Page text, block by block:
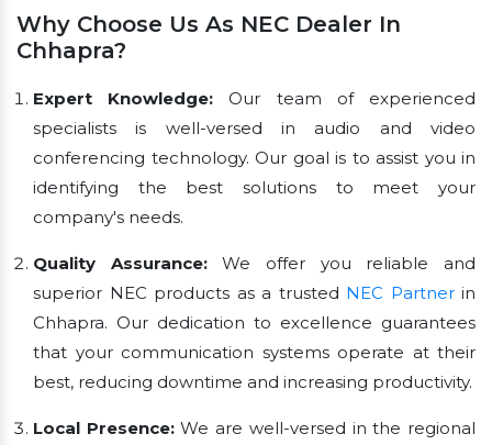
Why Choose Us As NEC Dealer In
Chhapra?
Expert Knowledge: Our team of experienced
specialists is well-versed in audio and video
conferencing technology. Our goal is to assist you in
identifying the best solutions to meet your
company's needs.
Quality Assurance:We offer you reliable and
superior NEC products as a trusted NEC Partnerin
Chhapra. Our dedication to excellence guarantees
that your communication systems operate at their
best, reducing downtime and increasing productivity.
Local Presence:We are well-versed in the regional